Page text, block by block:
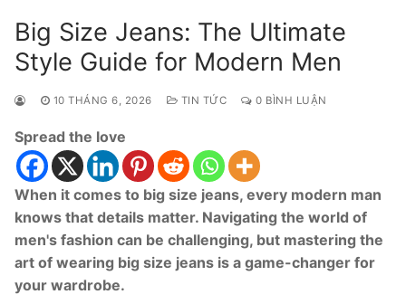
Big Size Jeans: The Ultimate
Style Guide for Modern Men
10 THÁNG 6, 2026 TIN TỨC 0 BÌNH LUẬN
Spread the love
When it comes to big size jeans, every modern man
knows that details matter. Navigating the world of
men's fashion can be challenging, but mastering the
art of wearing big size jeans is a game-changer for
your wardrobe.